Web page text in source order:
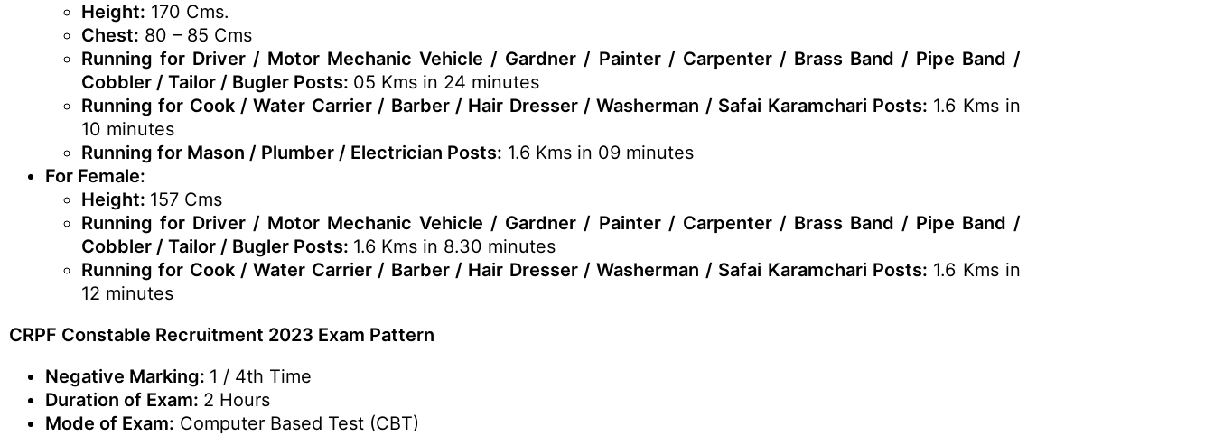
Height: 170 Cms.
Chest: 80 – 85 Cms
Running for Driver / Motor Mechanic Vehicle / Gardner / Painter / Carpenter / Brass Band / Pipe Band /
Cobbler / Tailor / Bugler Posts: 05 Kms in 24 minutes
Running for Cook / Water Carrier / Barber / Hair Dresser / Washerman / Safai Karamchari Posts: 1.6 Kms in
10 minutes
Running for Mason / Plumber / Electrician Posts: 1.6 Kms in 09 minutes
For Female:
Height: 157 Cms
Running for Driver / Motor Mechanic Vehicle / Gardner / Painter / Carpenter / Brass Band / Pipe Band /
Cobbler / Tailor / Bugler Posts: 1.6 Kms in 8.30 minutes
Running for Cook / Water Carrier / Barber / Hair Dresser / Washerman / Safai Karamchari Posts: 1.6 Kms in
12 minutes
CRPF Constable Recruitment 2023 Exam Pattern
Negative Marking: 1 / 4th Time
Duration of Exam: 2 Hours
Mode of Exam: Computer Based Test (CBT)